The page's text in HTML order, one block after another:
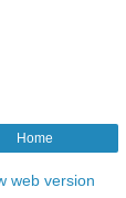
Home
web version